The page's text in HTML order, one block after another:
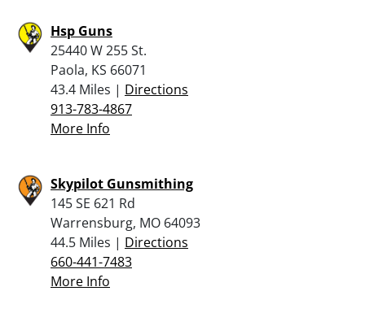
Hsp Guns
25440 W 255 St.
Paola, KS 66071
43.4 Miles | Directions
913-783-4867
More Info
Skypilot Gunsmithing
145 SE 621 Rd
Warrensburg, MO 64093
44.5 Miles | Directions
660-441-7483
More Info